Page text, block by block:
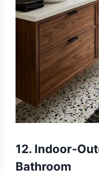
12. Indoor-
Bathroom